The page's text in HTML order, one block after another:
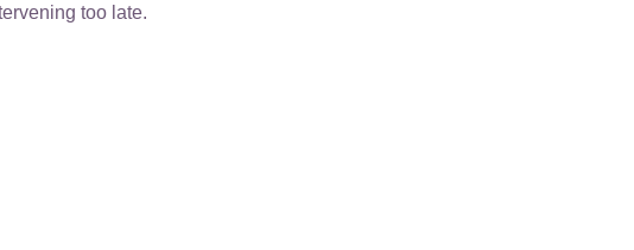
too late.